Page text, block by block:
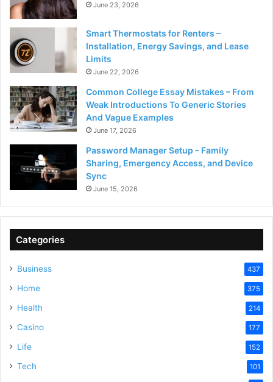
June 23, 2026
Smart Thermostats for Renters –
Installation, Energy Savings, and Lease
Limits
June 22, 2026
Common College Essay Mistakes – From
Weak Introductions To Generic Stories
And Vague Examples
June 17, 2026
Password Manager Setup – Family
Sharing, Emergency Access, and Device
Sync
June 15, 2026
Categories
Business 437
Home 375
Health 214
Casino 177
Life 152
Tech 101